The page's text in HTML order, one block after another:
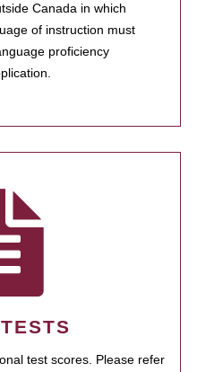
Canada in which
of instruction must
proficiency
test scores. Please refer